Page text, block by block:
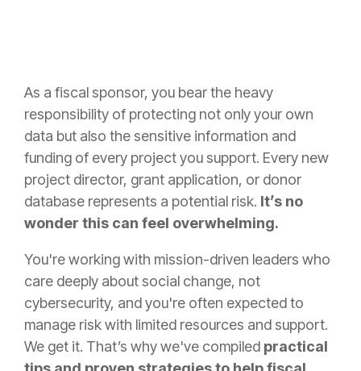
As a fiscal sponsor, you bear the heavy
responsibility of protecting not only your own
data but also the sensitive information and
funding of every project you support. Every new
project director, grant application, or donor
database represents a potential risk. It’s no
wonder this can feel overwhelming.
You're working with mission-driven leaders who
care deeply about social change, not
cybersecurity, and you're often expected to
manage risk with limited resources and support.
We get it. That’s why we've compiled practical